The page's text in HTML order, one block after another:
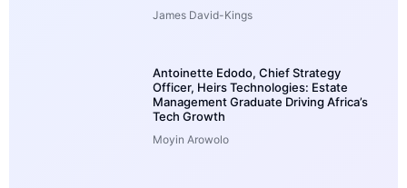
James David-Kings
Antoinette Edodo, Chief Strategy
Officer, Heirs Technologies: Estate
Management Graduate Driving Africa’s
Tech Growth
Moyin Arowolo